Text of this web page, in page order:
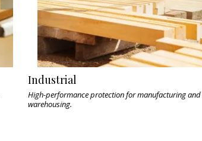
Industrial
High-performance protection for manufacturing and
warehousing.